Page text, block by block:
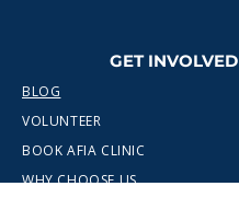
GET INVOLVED
BLOG
VOLUNTEER
BOOK AFIA CLINIC
WHY CHOOSE US